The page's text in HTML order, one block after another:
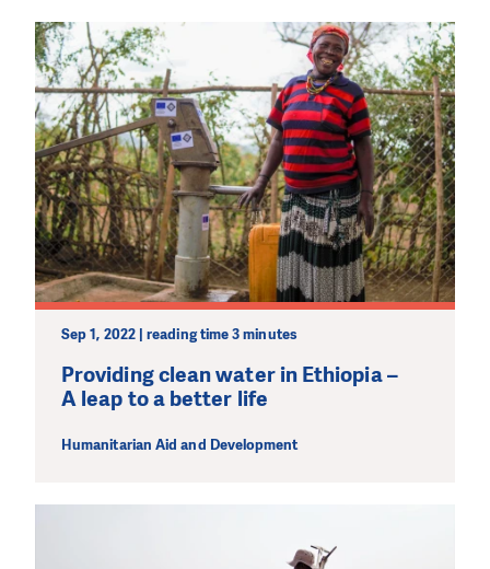
Sep 1, 2022 | reading time 3 minutes
Providing clean water in Ethiopia –
A leap to a better life
Humanitarian Aid and Development